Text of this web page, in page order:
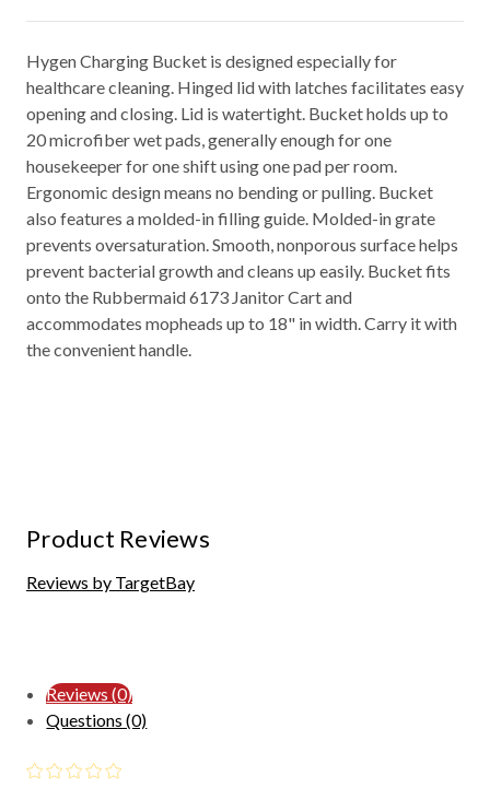
Hygen Charging Bucket is designed especially for
healthcare cleaning. Hinged lid with latches facilitates easy
opening and closing. Lid is watertight. Bucket holds up to
20 microfiber wet pads, generally enough for one
housekeeper for one shift using one pad per room.
Ergonomic design means no bending or pulling. Bucket
also features a molded-in filling guide. Molded-in grate
prevents oversaturation. Smooth, nonporous surface helps
prevent bacterial growth and cleans up easily. Bucket fits
onto the Rubbermaid 6173 Janitor Cart and
accommodates mopheads up to 18" in width. Carry it with
the convenient handle.
Product Reviews
Reviews by TargetBay
Reviews (0)
Questions (0)